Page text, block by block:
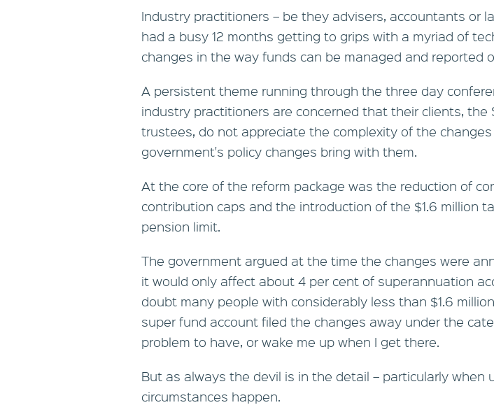
Industry practitioners – be they advisers, accountants or
had a busy 12 months getting to grips with a myriad of
changes in the way funds can be managed and reported
A persistent theme running through the three day
industry practitioners are concerned that their clients, the
trustees, do not appreciate the complexity of the
government's policy changes bring with them.
At the core of the reform package was the reduction of
contribution caps and the introduction of the $1.6 million
pension limit.
The government argued at the time the changes were
it would only affect about 4 per cent of superannuation
doubt many people with considerably less than $1.6
super fund account filed the changes away under the
problem to have, or wake me up when I get there.
But as always the devil is in the detail – particularly when
circumstances happen.